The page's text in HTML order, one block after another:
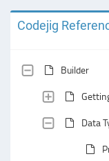
Codejig
Builder
Data